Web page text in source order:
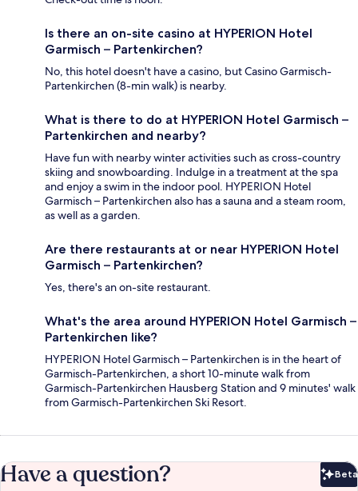
Is there an on-site casino at HYPERION Hotel
Garmisch – Partenkirchen?
No, this hotel doesn't have a casino, but Casino Garmisch-
Partenkirchen (8-min walk) is nearby.
What is there to do at HYPERION Hotel Garmisch –
Partenkirchen and nearby?
Have fun with nearby winter activities such as cross-country
skiing and snowboarding. Indulge in a treatment at the spa
and enjoy a swim in the indoor pool. HYPERION Hotel
Garmisch – Partenkirchen also has a sauna and a steam room,
as well as a garden.
Are there restaurants at or near HYPERION Hotel
Garmisch – Partenkirchen?
Yes, there's an on-site restaurant.
What's the area around HYPERION Hotel Garmisch –
Partenkirchen like?
HYPERION Hotel Garmisch – Partenkirchen is in the heart of
Garmisch-Partenkirchen, a short 10-minute walk from
Garmisch-Partenkirchen Hausberg Station and 9 minutes' walk
from Garmisch-Partenkirchen Ski Resort.
Have a question? Beta